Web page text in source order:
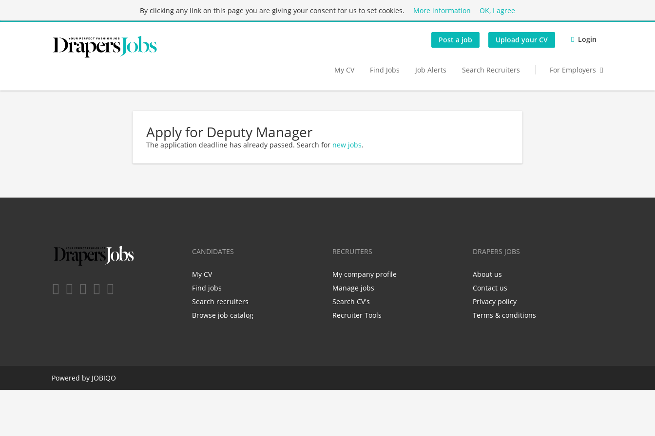
By clicking any link on this page you are giving your consent for us to set cookies. More information OK, I agree
Post a job Upload your CV Login
My CV Find Jobs Job Alerts Search Recruiters For Employers
Apply for Deputy Manager
The application deadline has already passed. Search for new jobs.
CANDIDATES
My CV
Find jobs
Search recruiters
Browse job catalog
RECRUITERS
My company profile
Manage jobs
Search CV's
Recruiter Tools
DRAPERS JOBS
About us
Contact us
Privacy policy
Terms & conditions
Powered by JOBIQO